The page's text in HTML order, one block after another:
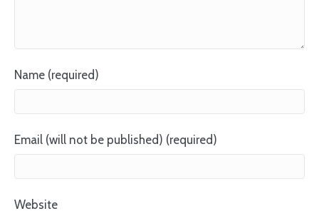
Name (required)
Email (will not be published) (required)
Website